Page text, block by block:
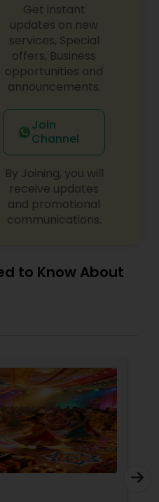
Get instant
updates on new
services, Special
offers, Business
opportunities and
announcements.
Join
Channel
By Joining, you will
receive updates
and promotional
communications.
to Know About